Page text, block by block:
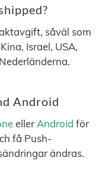
såväl som
Israel, USA,
Android
eller Android för
få Push-
ändras.